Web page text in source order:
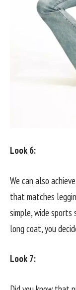
Look 6:
We can also
that matches
simple, wide sports
long coat, you
Look 7: